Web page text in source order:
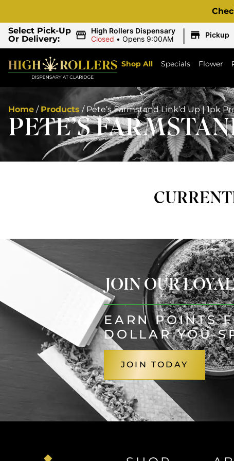
Select Pick-Up
Or Delivery:
High Rollers Dispensary
Closed • Opens 9:00AM | Pickup
Shop All Specials Flower
Home / Products / Pete’s Farmstand Link’d Up | 1pk
PETE’S
JOIN OUR
EARN POINTS
DOLLAR YOU
JOIN TODAY